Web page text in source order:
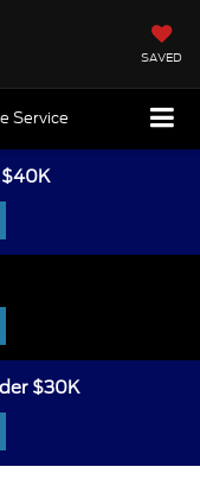
SAVED
Service
$30K